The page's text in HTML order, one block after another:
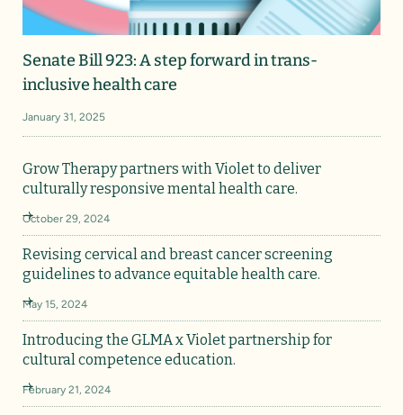
Senate Bill 923: A step forward in trans-
inclusive health care
January 31, 2025
Grow Therapy partners with Violet to deliver
culturally responsive mental health care.
October 29, 2024
Revising cervical and breast cancer screening
guidelines to advance equitable health care.
May 15, 2024
Introducing the GLMA x Violet partnership for
cultural competence education.
February 21, 2024